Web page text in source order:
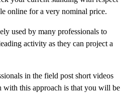
online for a very nominal price.
used by many professionals to
activity as they can project a
in the field post short videos
with this approach is that you will be